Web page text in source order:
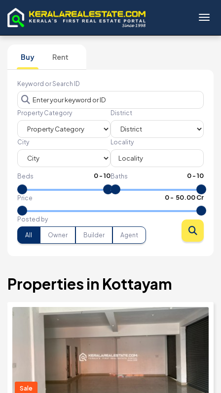
Buy Rent
Keyword or Search ID
Property Category District
City Locality
Beds 0-10Baths 0-10
Price 0- ₹ 50.00 Cr
Posted by
All Owner Builder Agent
Properties in Kottayam
Sale